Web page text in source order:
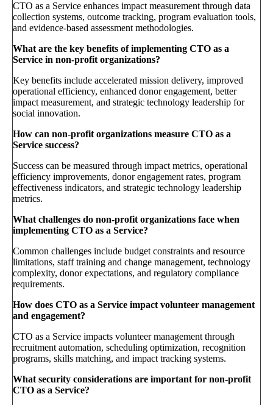
CTO as a Service enhances impact measurement through data
collection systems, outcome tracking, program evaluation tools,
and evidence-based assessment methodologies.
What are the key benefits of implementing CTO as a
Service in non-profit organizations?
Key benefits include accelerated mission delivery, improved
operational efficiency, enhanced donor engagement, better
impact measurement, and strategic technology leadership for
social innovation.
How can non-profit organizations measure CTO as a
Service success?
Success can be measured through impact metrics, operational
efficiency improvements, donor engagement rates, program
effectiveness indicators, and strategic technology leadership
metrics.
What challenges do non-profit organizations face when
implementing CTO as a Service?
Common challenges include budget constraints and resource
limitations, staff training and change management, technology
complexity, donor expectations, and regulatory compliance
requirements.
How does CTO as a Service impact volunteer management
and engagement?
CTO as a Service impacts volunteer management through
recruitment automation, scheduling optimization, recognition
programs, skills matching, and impact tracking systems.
What security considerations are important for non-profit
CTO as a Service?